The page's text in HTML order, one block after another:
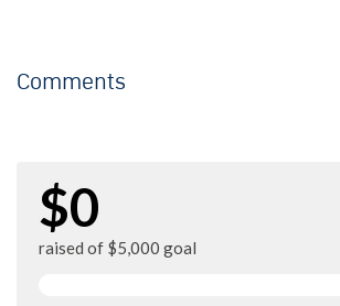
Comments
$0
raised of $5,000 goal